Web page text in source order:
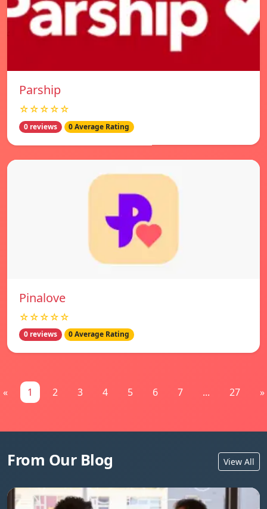
Parship
☆☆☆☆☆
0 reviews 0 Average Rating
Pinalove
☆☆☆☆☆
0 reviews 0 Average Rating
« 1 2 3 4 5 6 7 ... 27 »
From Our Blog View All